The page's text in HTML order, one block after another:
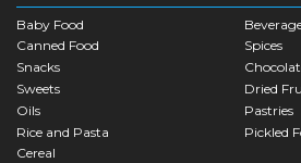
Baby Food
Canned Food
Spices
Snacks
Sweets
Dried
Oils
Pastries
Rice and Pasta
Pickled
Cereal